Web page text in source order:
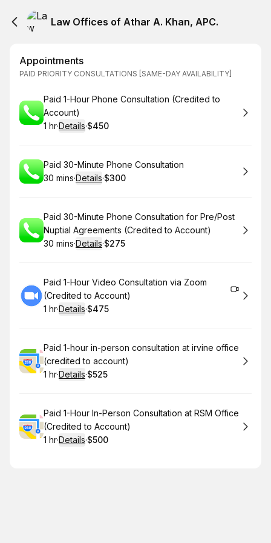
Law Offices of Athar A. Khan, APC.
Appointments
PAID PRIORITY CONSULTATIONS [SAME-DAY AVAILABILITY]
Book
Paid 1-Hour Phone Consultation (Credited to
Account)
. Duration:
1 hr·Details·
.Price
$450
Book
Paid 30-Minute Phone Consultation
.Duration:
30 mins·Details·
.Price
$300
Book
Paid 30-Minute Phone Consultation for Pre/Post
Nuptial Agreements (Credited to Account)
.Duration:
30 mins·Details·
.Price
$275
Book
Paid 1-Hour Video Consultation via Zoom
(Credited to Account)
. Duration:
1 hr·Details·
.Price
$475
Book
Paid 1-hour in-person consultation at irvine office
(credited to account)
. Duration:
1 hr·Details·
.Price
$525
Book
Paid 1-Hour In-Person Consultation at RSM Office
(Credited to Account)
. Duration:
1 hr·Details·
.Price
$500